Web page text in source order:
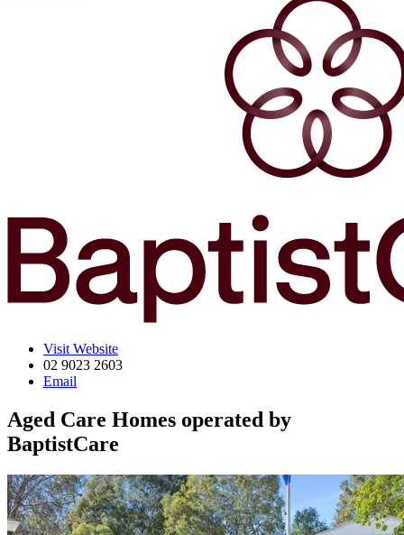
Visit Website
02 9023 2603
Email
Aged Care Homes operated by
BaptistCare